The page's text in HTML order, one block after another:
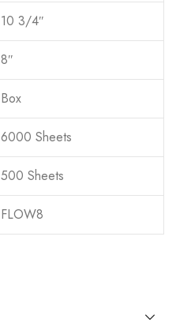
10 3/4″
8″
Box
6000 Sheets
500 Sheets
FLOW8